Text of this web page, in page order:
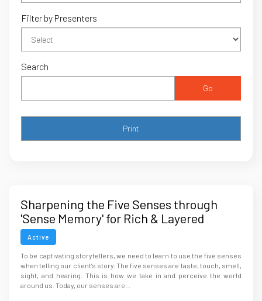
Filter by Presenters
Search
Go
Sharpening the Five Senses through
'Sense Memory' for Rich & Layered
Storytelling in the Courtroom – Part 2
Active
To be captivating storytellers, we need to learn to use the five senses
when telling our client’s story. The five senses are taste, touch, smell,
sight, and hearing. This is how we take in and perceive the world
around us. Today, our senses are...